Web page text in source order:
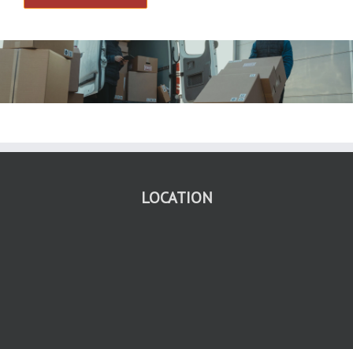
LOCATION